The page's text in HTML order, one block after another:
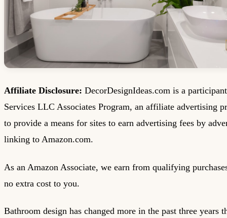
Affiliate Disclosure: DecorDesignIdeas.com is a
Services LLC Associates Program, an affiliate advertising
to provide a means for sites to earn advertising fees by
linking to Amazon.com.
As an Amazon Associate, we earn from qualifying
no extra cost to you.
Bathroom design has changed more in the past three years